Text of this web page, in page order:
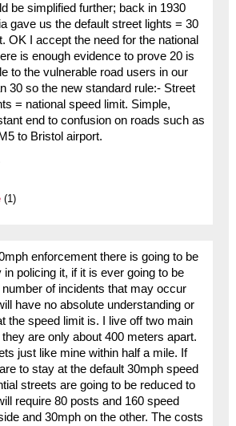
be simplified further; back in 1930
gave us the default street lights = 30
OK I accept the need for the national
is enough evidence to prove 20 is
to the vulnerable road users in our
30 so the new standard rule:- Street
= national speed limit. Simple,
end to confusion on roads such as
to Bristol airport.
(1)
enforcement there is going to be
in policing it, if it is ever going to be
number of incidents that may occur
have no absolute understanding or
the speed limit is. I live off two main
are only about 400 meters apart.
just like mine within half a mile. If
to stay at the default 30mph speed
streets are going to be reduced to
require 80 posts and 160 speed
and 30mph on the other. The costs